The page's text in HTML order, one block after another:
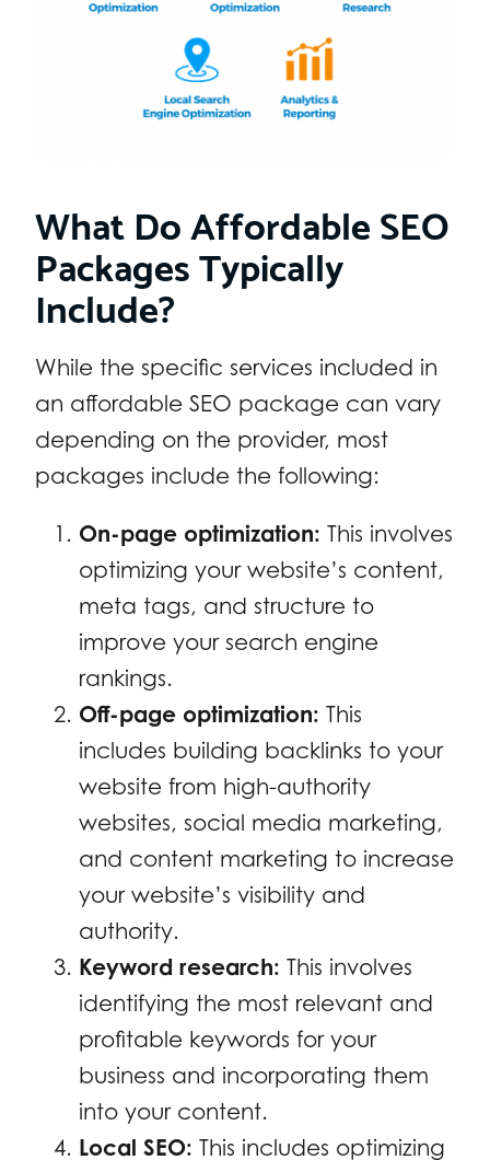
What Do Affordable SEO
Packages Typically
Include?
While the specific services included in
an affordable SEO package can vary
depending on the provider, most
packages include the following:
On-page optimization: This involves
optimizing your website’s content,
meta tags, and structure to
improve your search engine
rankings.
Off-page optimization: This
includes building backlinks to your
website from high-authority
websites, social media marketing,
and content marketing to increase
your website’s visibility and
authority.
Keyword research: This involves
identifying the most relevant and
profitable keywords for your
business and incorporating them
into your content.
Local SEO: This includes optimizing